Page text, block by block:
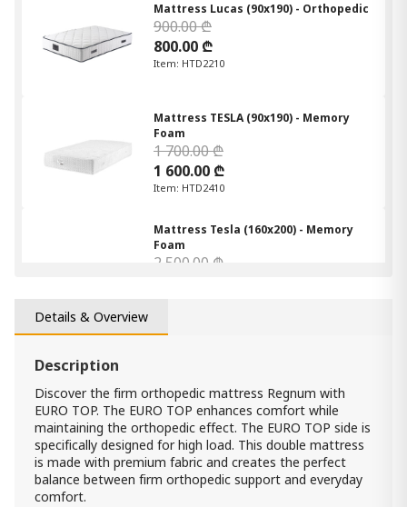
Mattress Lucas (90x190) - Orthopedic
900.00 ₾
800.00 ₾
Item: HTD2210
Mattress TESLA (90x190) - Memory
Foam
1 700.00 ₾
1 600.00 ₾
Item: HTD2410
Mattress Tesla (160x200) - Memory
Foam
2 500.00 ₾
-
Mattress Tesla (180*200) - Memory
Foam
2 700.00 ₾
2 400.00 ₾
Item: HTD2442
Details & Overview
Description
Discover the firm orthopedic mattress Regnum with
EURO TOP. The EURO TOP enhances comfort while
maintaining the orthopedic effect. The EURO TOP side is
specifically designed for high load. This double mattress
is made with premium fabric and creates the perfect
balance between firm orthopedic support and everyday
comfort.